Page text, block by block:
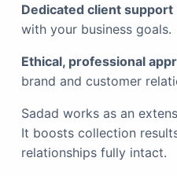
Dedicated client support
with your business goals.
Ethical, professional
brand and customer
Sadad works as an
It boosts collection
relationships fully intact.